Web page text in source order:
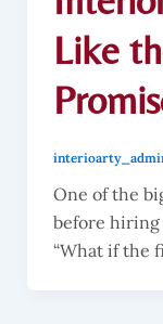
Like
One of the
before
“What if the